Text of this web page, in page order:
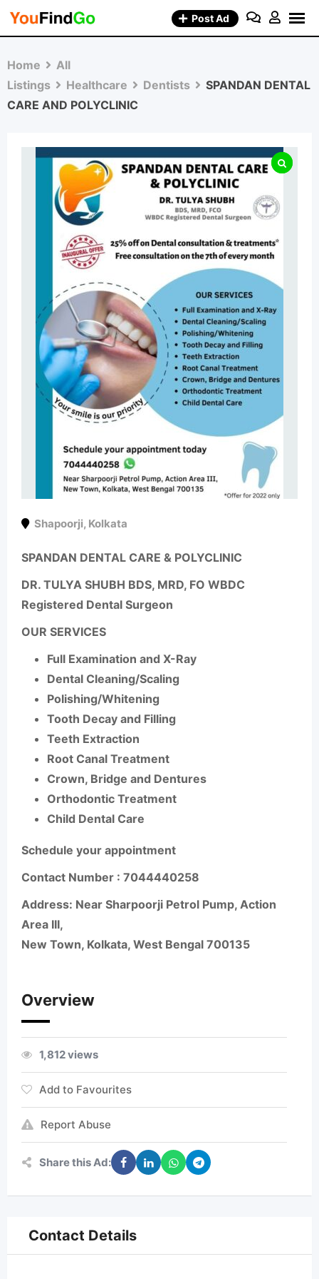
Skip
Post Ad
Home
All
Listings
Healthcare Dentists
SPANDAN DENTAL
CARE AND POLYCLINIC
Shapoorji, Kolkata
SPANDAN DENTAL CARE & POLYCLINIC
DR. TULYA SHUBH BDS, MRD, FO WBDC
Registered Dental Surgeon
OUR SERVICES
Full Examination and X-Ray
Dental Cleaning/Scaling
Polishing/Whitening
Tooth Decay and Filling
Teeth Extraction
Root Canal Treatment
Crown, Bridge and Dentures
Orthodontic Treatment
Child Dental Care
Schedule your appointment
Contact Number : 7044440258
Address: Near Sharpoorji Petrol Pump, Action
Area III,
New Town, Kolkata, West Bengal 700135
Overview
1,812 views
Add to Favourites
Report Abuse
Share this Ad:
Contact Details